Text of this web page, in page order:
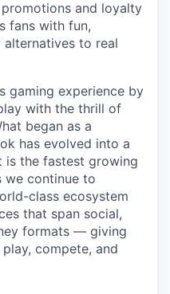
and loyalty
fans with fun,
to real
gaming experience by
with the thrill of
began as a
has evolved into a
the fastest growing
we continue to
class ecosystem
that span social,
formats — giving
compete, and